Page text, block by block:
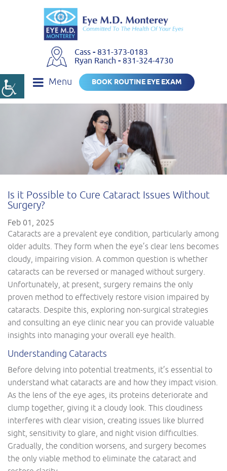
Cass - 831-373-0183
Ryan Ranch - 831-324-4730
Menu BOOK ROUTINE EYE EXAM
Is it Possible to Cure Cataract Issues Without
Surgery?
Feb 01, 2025
Cataracts are a prevalent eye condition, particularly among
older adults. They form when the eye’s clear lens becomes
cloudy, impairing vision. A common question is whether
cataracts can be reversed or managed without surgery.
Unfortunately, at present, surgery remains the only
proven method to effectively restore vision impaired by
cataracts. Despite this, exploring non-surgical strategies
and consulting an eye clinic near you can provide valuable
insights into managing your overall eye health.
Understanding Cataracts
Before delving into potential treatments, it’s essential to
understand what cataracts are and how they impact vision.
As the lens of the eye ages, its proteins deteriorate and
clump together, giving it a cloudy look. This cloudiness
interferes with clear vision, creating issues like blurred
sight, sensitivity to glare, and night vision difficulties.
Gradually, the condition worsens, and surgery becomes
the only viable method to eliminate the cataract and